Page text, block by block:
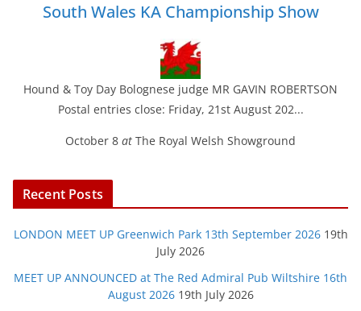
South Wales KA Championship Show
Hound & Toy Day Bolognese judge MR GAVIN ROBERTSON
Postal entries close: Friday, 21st August 202...
October 8 at The Royal Welsh Showground
Recent Posts
LONDON MEET UP Greenwich Park 13th September 2026 19th
July 2026
MEET UP ANNOUNCED at The Red Admiral Pub Wiltshire 16th
August 2026 19th July 2026